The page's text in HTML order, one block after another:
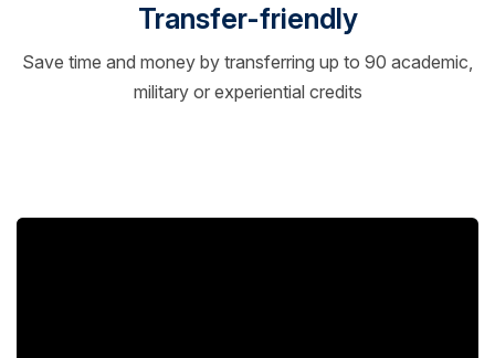
Transfer-friendly
Save time and money by transferring up to 90 academic,
military or experiential credits